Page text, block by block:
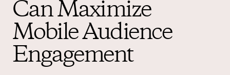
About
Can Maximize
Mobile Audience
Engagement